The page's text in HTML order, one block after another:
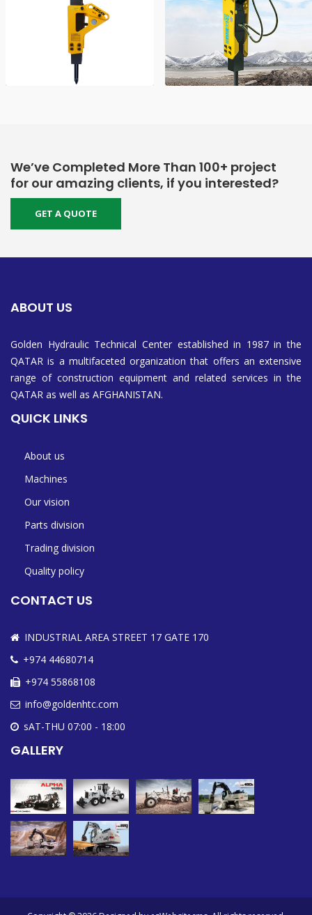
We’ve Completed More Than 100+ project
for our amazing clients, if you interested?
GET A QUOTE
ABOUT US
Golden Hydraulic Technical Center established in 1987 in the
QATAR is a multifaceted organization that offers an extensive
range of construction equipment and related services in the
QATAR as well as AFGHANISTAN.
QUICK LINKS
About us
Machines
Our vision
Parts division
Trading division
Quality policy
CONTACT US
INDUSTRIAL AREA STREET 17 GATE 170
+974 44680714
+974 55868108
info@goldenhtc.com
sAT-THU 07:00 - 18:00
GALLERY